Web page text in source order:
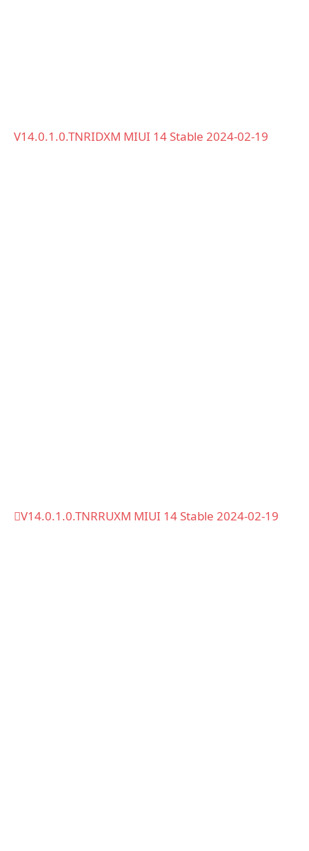
V14.0.1.0.TNRIDXM MIUI 14 Stable 2024-02-19
V14.0.1.0.TNRRUXM MIUI 14 Stable 2024-02-19